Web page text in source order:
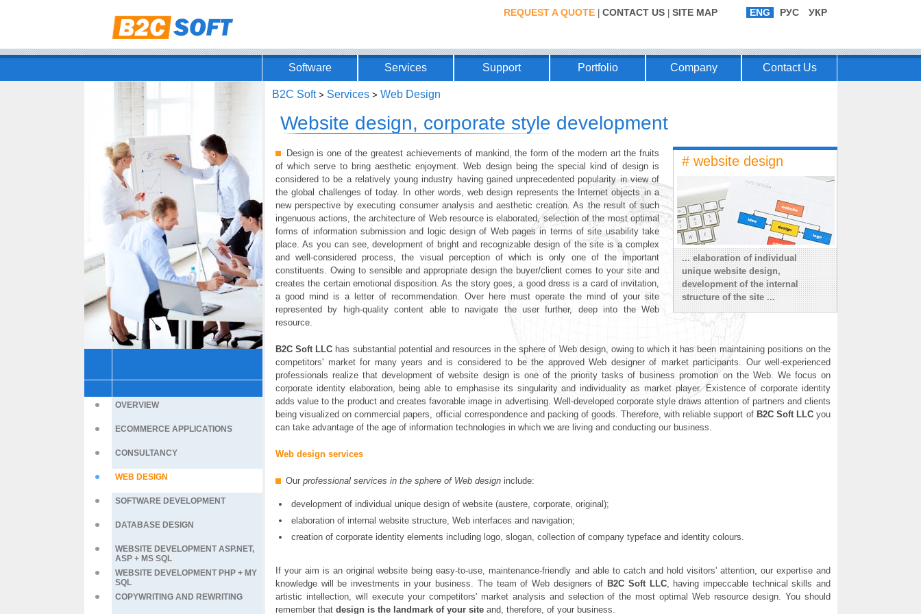
REQUEST A QUOTE CONTACT US SITE MAP ENG РУС УКР
Software Services Support Portfolio Company Contact Us
OVERVIEW
ECOMMERCE APPLICATIONS
CONSULTANCY
WEB DESIGN
SOFTWARE DEVELOPMENT
DATABASE DESIGN
WEBSITE DEVELOPMENT ASP.NET,
ASP + MS SQL
WEBSITE DEVELOPMENT PHP + MY
SQL
COPYWRITING AND REWRITING
B2C Soft> Services > Web Design
Website design, corporate style development
# website design
... elaboration of individual
unique website design,
development of the internal
structure of the site ...
Design is one of the greatest achievements of mankind, the form of the modern art the fruits
of which serve to bring aesthetic enjoyment. Web design being the special kind of design is
considered to be a relatively young industry having gained unprecedented popularity in view of
the global challenges of today. In other words, web design represents the Internet objects in a
new perspective by executing consumer analysis and aesthetic creation. As the result of such
ingenuous actions, the architecture of Web resource is elaborated, selection of the most optimal
forms of information submission and logic design of Web pages in terms of site usability take
place. As you can see, development of bright and recognizable design of the site is a complex
and well-considered process, the visual perception of which is only one of the important
constituents. Owing to sensible and appropriate design the buyer/client comes to your site and
creates the certain emotional disposition. As the story goes, a good dress is a card of invitation,
a good mind is a letter of recommendation. Over here must operate the mind of your site
represented by high-quality content able to navigate the user further, deep into the Web
resource.
B2C Soft LLC has substantial potential and resources in the sphere of Web design, owing to which it has been maintaining positions on the
competitors' market for many years and is considered to be the approved Web designer of market participants. Our well-experienced
professionals realize that development of website design is one of the priority tasks of business promotion on the Web. We focus on
corporate identity elaboration, being able to emphasise its singularity and individuality as market player. Existence of corporate identity
adds value to the product and creates favorable image in advertising. Well-developed corporate style draws attention of partners and clients
being visualized on commercial papers, official correspondence and packing of goods. Therefore, with reliable support of B2C Soft LLCyou
can take advantage of the age of information technologies in which we are living and conducting our business.
Web design services
Our professional services in the sphere of Web design include:
development of individual unique design of website (austere, corporate, original);
elaboration of internal website structure, Web interfaces and navigation;
creation of corporate identity elements including logo, slogan, collection of company typeface and identity colours.
If your aim is an original website being easy-to-use, maintenance-friendly and able to catch and hold visitors' attention, our expertise and
knowledge will be investments in your business. The team of Web designers of B2C Soft LLC, having impeccable technical skills and
artistic intellection, will execute your competitors' market analysis and selection of the most optimal Web resource design. You should
remember that design is the landmark of your site and, therefore, of your business.